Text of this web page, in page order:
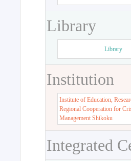
Library
Library
Institution
Institute of Education,
Regional Cooperation for
Management Shikoku
Integrated